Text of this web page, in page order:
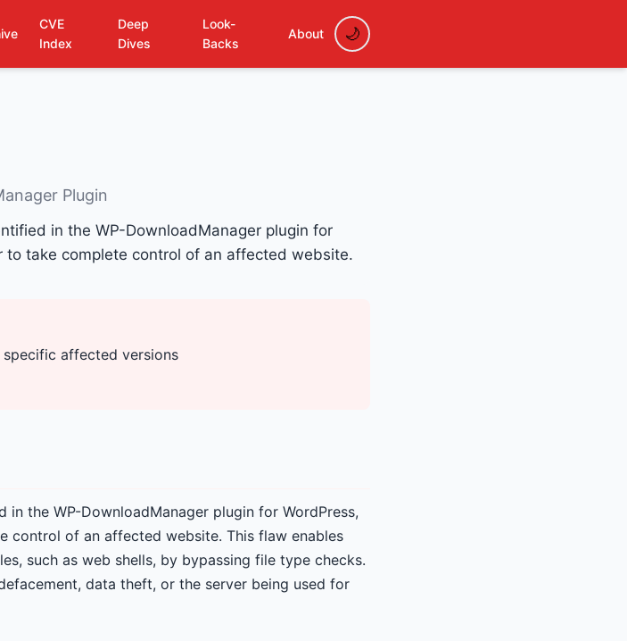
CVE
Index
Deep
Dives
Look-
Backs
About
Plugin
in the WP-DownloadManager plugin for
take complete control of an affected website.
affected versions
the WP-DownloadManager plugin for WordPress,
control of an affected website. This flaw enables
such as web shells, by bypassing file type checks.
data theft, or the server being used for